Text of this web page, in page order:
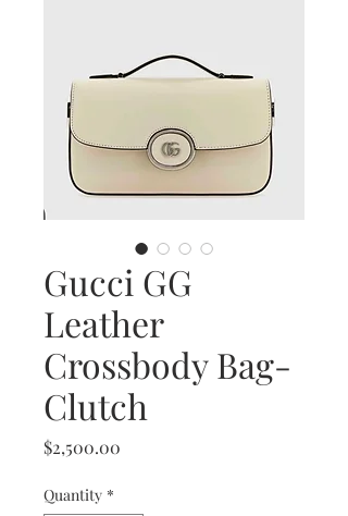
Gucci GG
Leather
Crossbody Bag-
Clutch
$2,500.00
Quantity *